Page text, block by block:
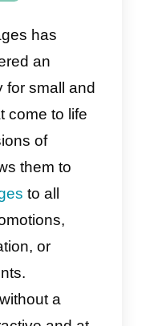
has
an
for small
that come to life